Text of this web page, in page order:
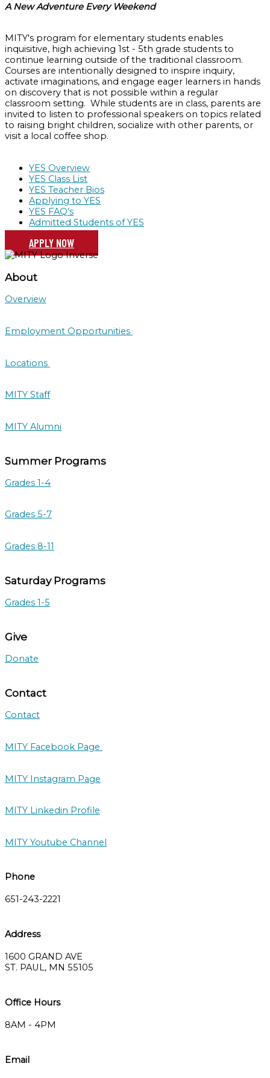
A New Adventure Every Weekend
MITY's program for elementary students enables
inquisitive, high achieving 1st - 5th grade students to
continue learning outside of the traditional classroom.
Courses are intentionally designed to inspire inquiry,
activate imaginations, and engage eager learners in hands
on discovery that is not possible within a regular
classroom setting. While students are in class, parents are
invited to listen to professional speakers on topics related
to raising bright children, socialize with other parents, or
visit a local coffee shop.
YES Overview
YES Class List
YES Teacher Bios
Applying to YES
YES FAQ’s
Admitted Students of YES
APPLY NOW
About
Overview
Employment Opportunities
Locations
MITY Staff
MITY Alumni
Summer Programs
Grades 1-4
Grades 5-7
Grades 8-11
Saturday Programs
Grades 1-5
Give
Donate
Contact
Contact
MITY Facebook Page
MITY Instagram Page
MITY Linkedin Profile
MITY Youtube Channel
Phone
651-243-2221
Address
1600 GRAND AVE
ST. PAUL, MN 55105
Office Hours
8AM - 4PM
Email